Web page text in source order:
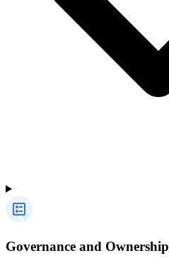
Governance and Ownership